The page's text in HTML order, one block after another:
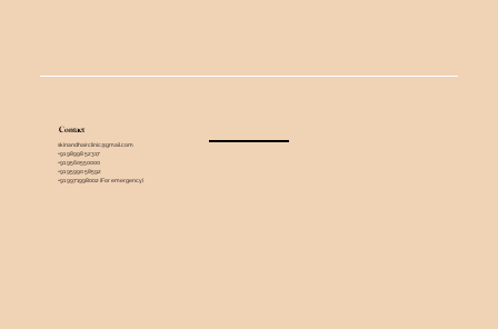
Contact
skinandhairclinic@gmail.com
+91 98998 52317
+91 9560550000
+91 95990 58592
+91 9971998002 (For emergency)